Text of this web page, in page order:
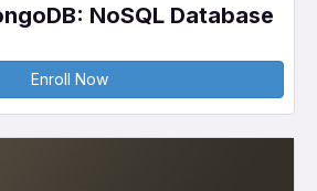
NoSQL Database
Enroll Now